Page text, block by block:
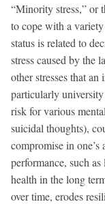
“Minority stress,” or
to cope with a
status is related to
stress caused by the
other stresses that
particularly university
risk for various
suicidal thoughts),
compromise in
performance, such
health in the long
over time, erodes